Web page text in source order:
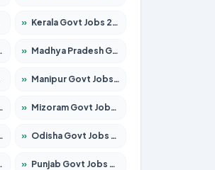
» Kerala Govt Jobs 2026 – Apply for 8706 Posts
» Madhya Pradesh Govt Jobs 2026 – Apply for 3556 Posts
» Manipur Govt Jobs 2026 – Apply for 1281 Posts
» Mizoram Govt Jobs 2026 – Apply for 1531 Posts
» Odisha Govt Jobs 2026 – Apply for 8811 Posts
» Punjab Govt Jobs 2026 – Apply for 4139 Posts